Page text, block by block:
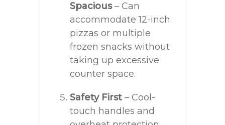
Spacious– Can
accommodate 12-inch
pizzas or multiple
frozen snacks without
taking up excessive
counter space.
Safety First – Cool-
touch handles and